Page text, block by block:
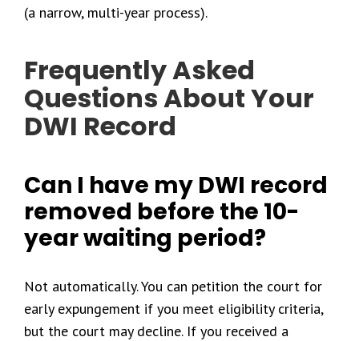
(a narrow, multi-year process).
Frequently Asked
Questions About Your
DWI Record
Can I have my DWI record
removed before the 10-
year waiting period?
Not automatically. You can petition the court for
early expungement if you meet eligibility criteria,
but the court may decline. If you received a